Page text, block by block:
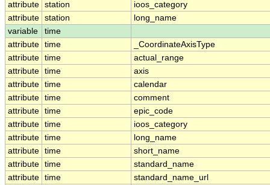
attribute station
ioos_category
attribute station
long_name
variable
time
attribute time
_CoordinateAxisType
attribute time
actual_range
attribute time
axis
attribute time
calendar
attribute time
comment
attribute time
epic_code
attribute time
ioos_category
attribute time
long_name
attribute time
short_name
attribute time
standard_name
attribute time
standard_name_url